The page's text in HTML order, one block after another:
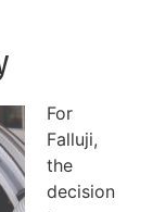
For
Falluji,
the
decision